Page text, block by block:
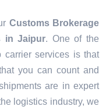
Customs Brokerage
in Jaipur. One of the
carrier services is that
you can count and
are in expert
logistics industry, we